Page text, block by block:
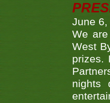
June 6,
We
West
prizes.
nights